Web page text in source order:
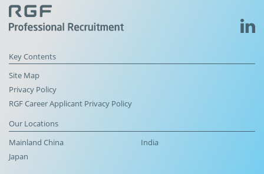
Key Contents
Site Map
Privacy Policy
RGF Career Applicant Privacy Policy
Our Locations
Mainland China
India
Japan